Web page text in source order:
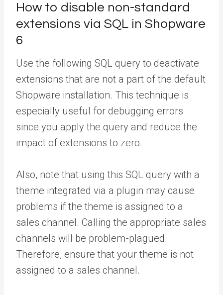
How to disable non-standard
extensions via SQL in Shopware
6
Use the following SQL query to deactivate
extensions that are not a part of the default
Shopware installation. This technique is
especially useful for debugging errors
since you apply the query and reduce the
impact of extensions to zero.
Also, note that using this SQL query with a
theme integrated via a plugin may cause
problems if the theme is assigned to a
sales channel. Calling the appropriate sales
channels will be problem-plagued.
Therefore, ensure that your theme is not
assigned to a sales channel.